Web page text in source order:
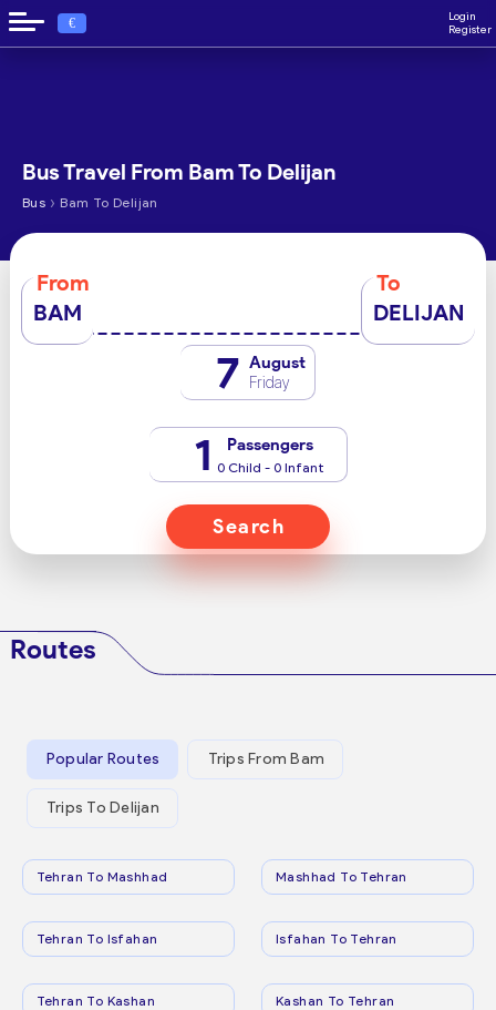
€
Login
Register
Bus Travel From Bam To Delijan
Bus › Bam To Delijan
From
BAM
To
DELIJAN
7 August
Friday
1 Passengers
0 Child - 0 Infant
Search
Routes
Popular Routes Trips From Bam
Trips To Delijan
Tehran To Mashhad Mashhad To Tehran
Tehran To Isfahan Isfahan To Tehran
Tehran To Kashan Kashan To Tehran